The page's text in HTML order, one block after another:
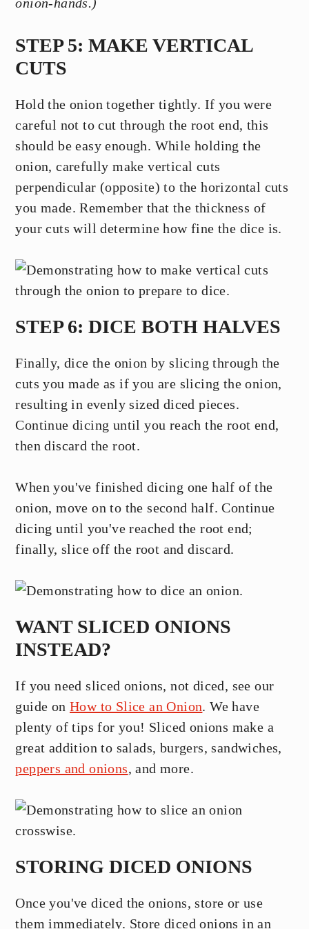
STEP 5: MAKE VERTICAL
CUTS
Hold the onion together tightly. If you were
careful not to cut through the root end, this
should be easy enough. While holding the
onion, carefully make vertical cuts
perpendicular (opposite) to the horizontal cuts
you made. Remember that the thickness of
your cuts will determine how fine the dice is.
STEP 6: DICE BOTH HALVES
Finally, dice the onion by slicing through the
cuts you made as if you are slicing the onion,
resulting in evenly sized diced pieces.
Continue dicing until you reach the root end,
then discard the root.
When you've finished dicing one half of the
onion, move on to the second half. Continue
dicing until you've reached the root end;
finally, slice off the root and discard.
WANT SLICED ONIONS
INSTEAD?
If you need sliced onions, not diced, see our
guide on How to Slice an Onion. We have
plenty of tips for you! Sliced onions make a
great addition to salads, burgers, sandwiches,
peppers and onions, and more.
STORING DICED ONIONS
Once you've diced the onions, store or use
them immediately. Store diced onions in an